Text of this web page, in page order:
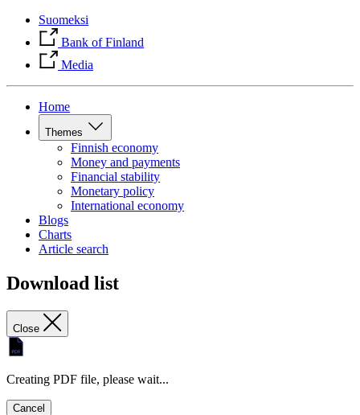
Suomeksi
Bank of Finland
Media
Home
Themes
Finnish economy
Money and payments
Financial stability
Monetary policy
International economy
Blogs
Charts
Article search
Download list
Close
Creating PDF file, please wait...
Cancel